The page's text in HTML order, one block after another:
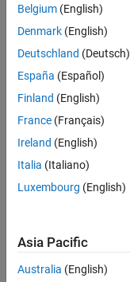
Technical
Sales
Engineering
Location:
Cambridge
Job
Summary
combines passion
for maths,
engineering,
Belgium (English)
Denmark (English)
Deutschland (Deutsch)
España (Español)
Finland (English)
France (Français)
Ireland (English)
Italia (Italiano)
Luxembourg (English)
Asia Pacific
Australia (English)